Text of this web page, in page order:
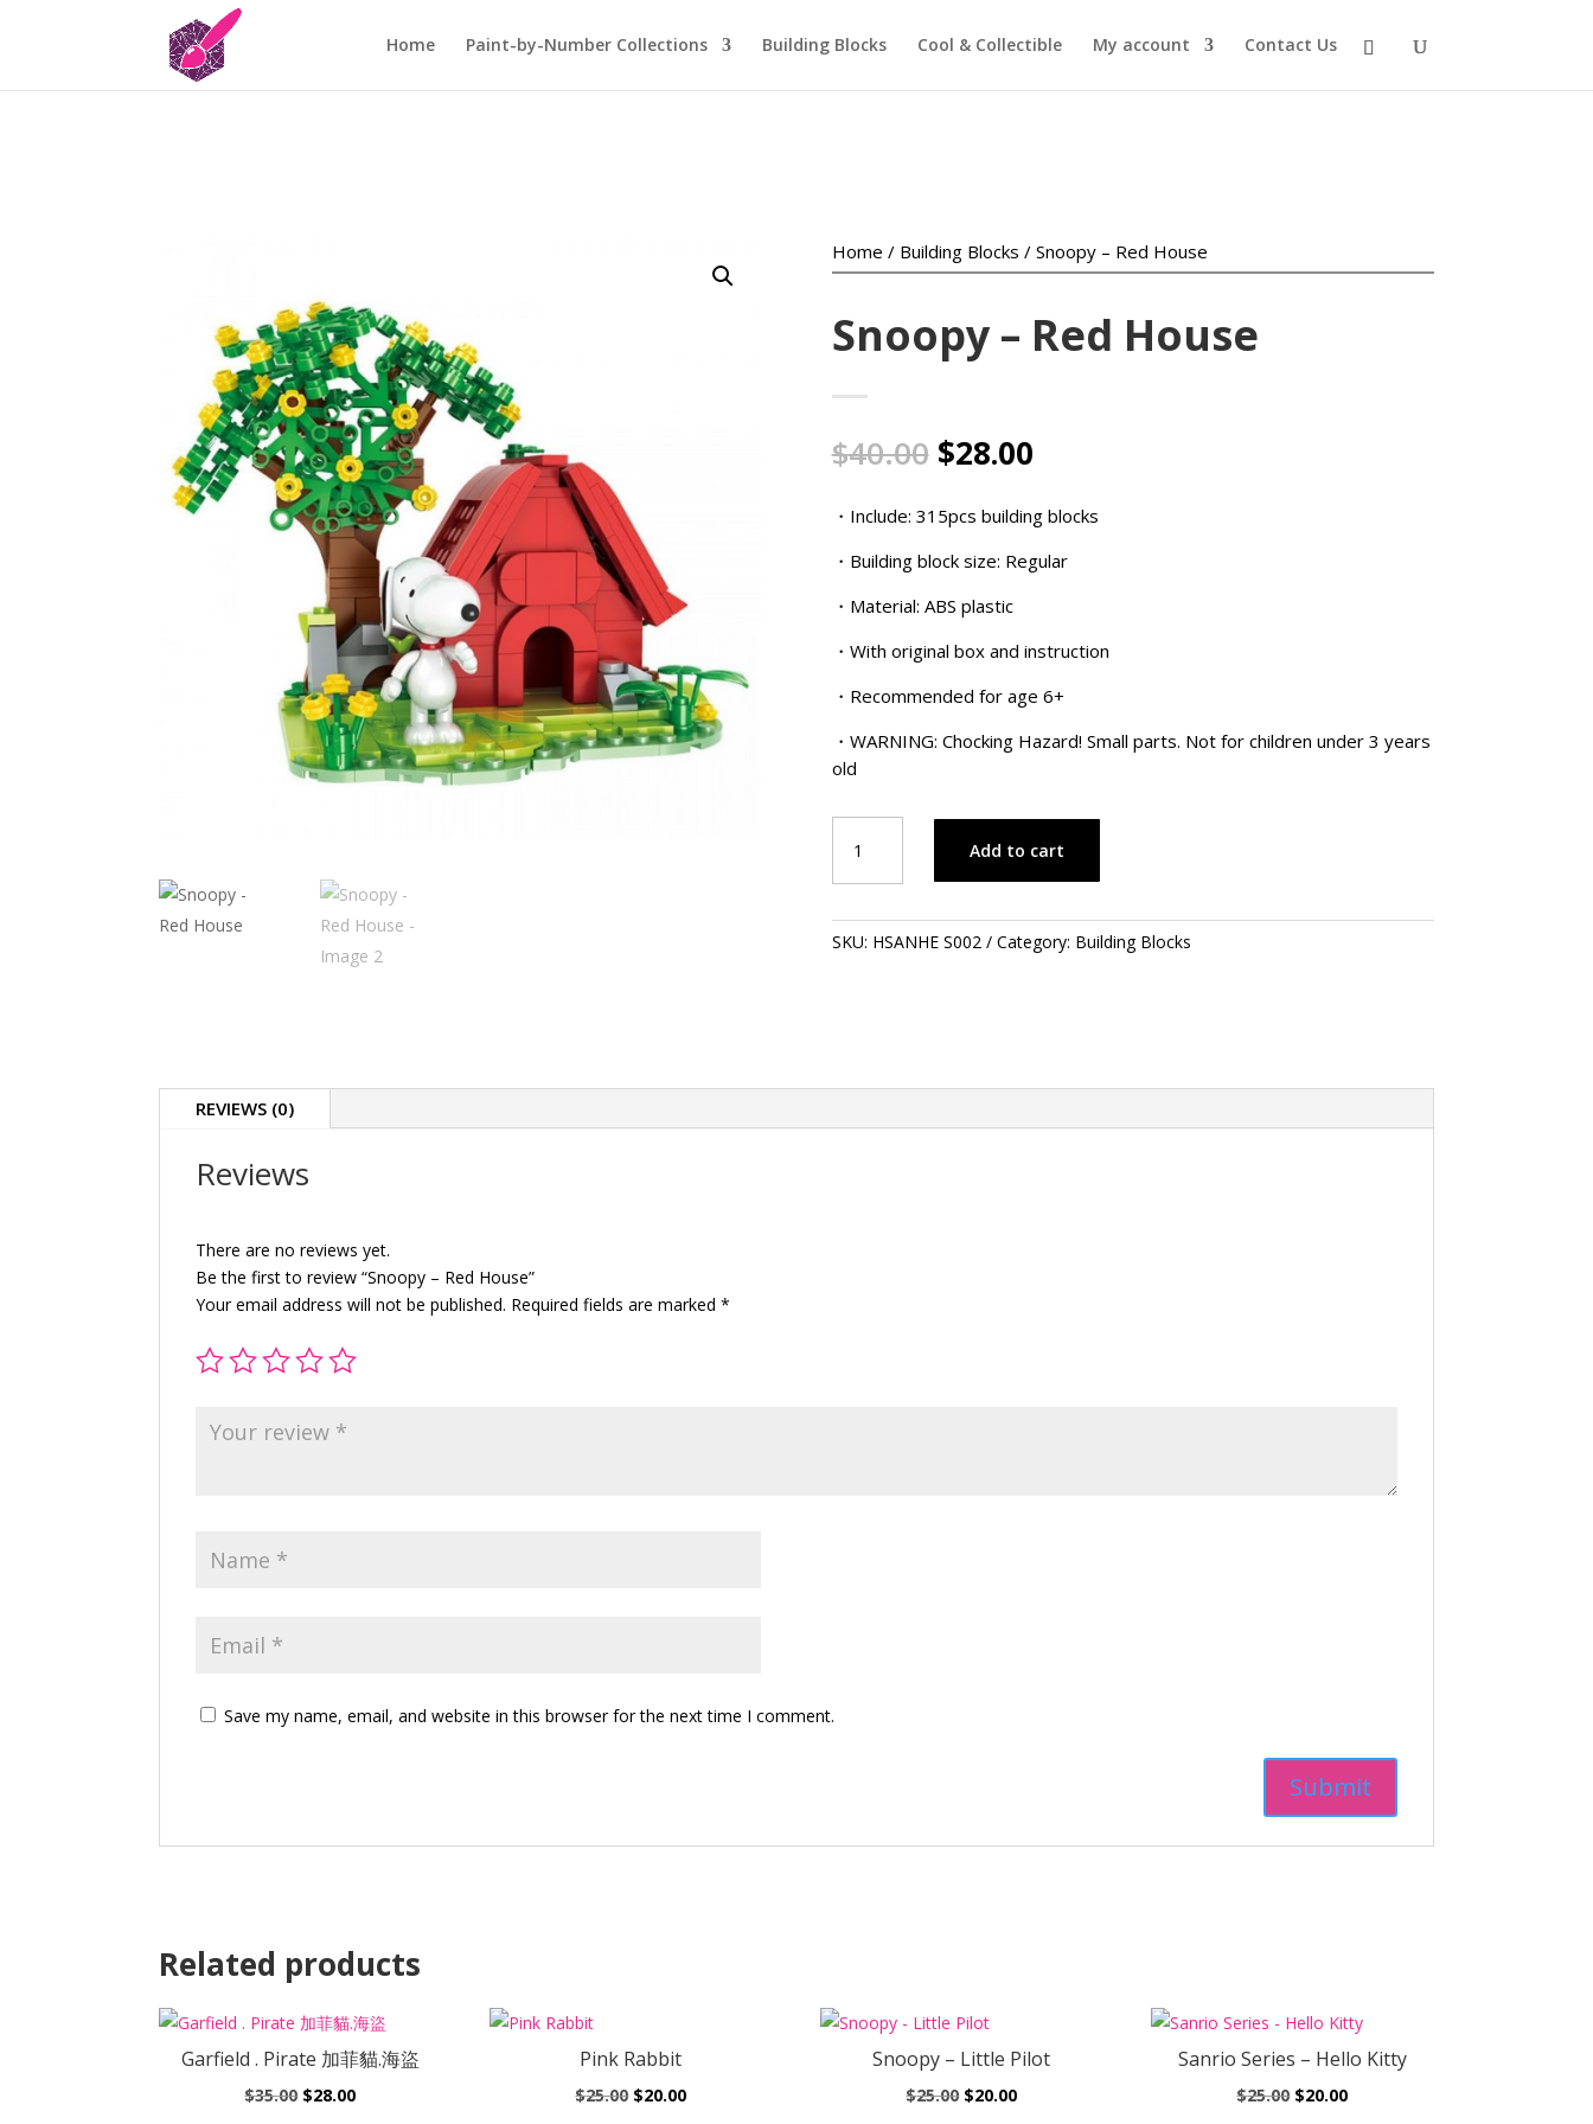
Home Paint-by-Number Collections Building Blocks Cool & Collectible My account Contact Us
Home / Building Blocks / Snoopy – Red House
Snoopy – Red House
$40.00 Original
price
was:
$40.00.
$28.00Current
is:
$28.00.
・Include: 315pcs building blocks
・Building block size: Regular
・Material: ABS plastic
・With original box and instruction
・Recommended for age 6+
・WARNING: Chocking Hazard! Small parts. Not for children under 3 years
old
Red
quantity
Add to cart
SKU: HSANHE S002 Category: Building Blocks
REVIEWS (0)
Reviews
There are no reviews yet.
Be the first to review “Snoopy – Red House”
Your email address will not be published. Required fields are marked*
Save my name, email, and website in this browser for the next time I comment.
Related products
Garfield . Pirate 加菲貓.海盜
$35.00 Original
$28.00Current
Pink Rabbit
$25.00 Original
$20.00Current
Snoopy – Little Pilot
$25.00 Original
$20.00Current
Sanrio Series – Hello Kitty
$25.00 Original
$20.00Current